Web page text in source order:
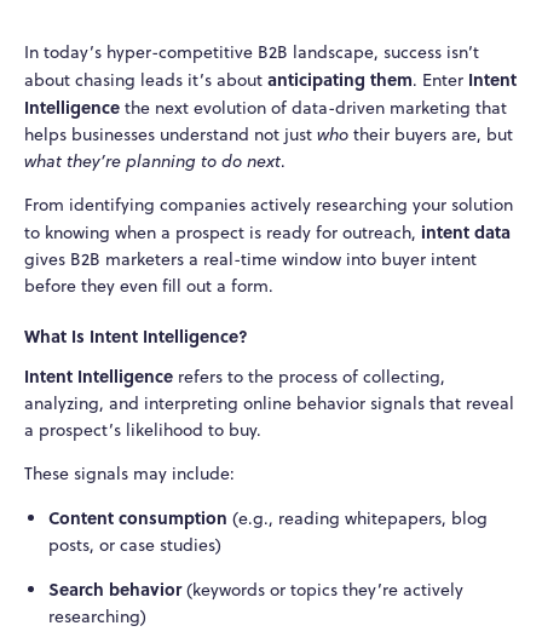
In today’s hyper-competitive B2B landscape, success isn’t
about chasing leads it’s about anticipating them. Enter Intent
Intelligence the next evolution of data-driven marketing that
helps businesses understand not just who their buyers are, but
what they’re planning to do next.
From identifying companies actively researching your solution
to knowing when a prospect is ready for outreach, intent data
gives B2B marketers a real-time window into buyer intent
before they even fill out a form.
What Is Intent Intelligence?
Intent Intelligence refers to the process of collecting,
analyzing, and interpreting online behavior signals that reveal
a prospect’s likelihood to buy.
These signals may include:
Content consumption (e.g., reading whitepapers, blog
posts, or case studies)
Search behavior(keywords or topics they’re actively
researching)